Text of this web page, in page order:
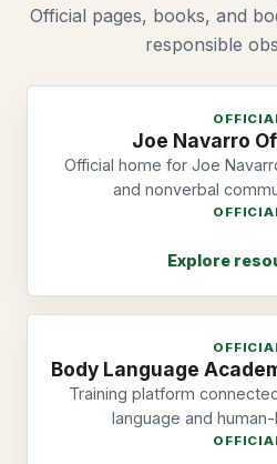
Official pages, books, and
responsible
Joe Navarro
Official home for Joe
and nonverbal
Explore
Body Language
Training platform
language and